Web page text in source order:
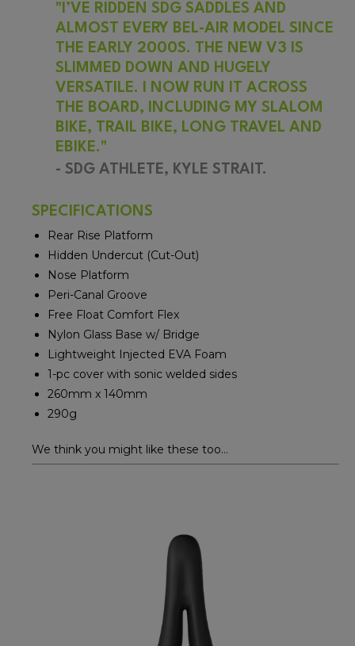
"I’VE RIDDEN SDG SADDLES AND
ALMOST EVERY BEL-AIR MODEL SINCE
THE EARLY 2000S. THE NEW V3 IS
SLIMMED DOWN AND HUGELY
VERSATILE. I NOW RUN IT ACROSS
THE BOARD, INCLUDING MY SLALOM
BIKE, TRAIL BIKE, LONG TRAVEL AND
EBIKE."
- SDG ATHLETE, KYLE STRAIT.
SPECIFICATIONS
Rear Rise Platform
Hidden Undercut (Cut-Out)
Nose Platform
Peri-Canal Groove
Free Float Comfort Flex
Nylon Glass Base w/ Bridge
Lightweight Injected EVA Foam
1-pc cover with sonic welded sides
260mm x 140mm
290g
We think you might like these too...